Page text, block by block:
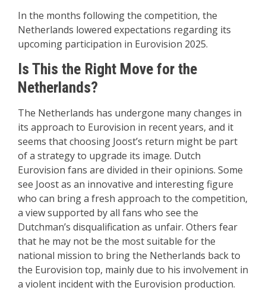
In the months following the competition, the
Netherlands lowered expectations regarding its
upcoming participation in Eurovision 2025.
Is This the Right Move for the
Netherlands?
The Netherlands has undergone many changes in
its approach to Eurovision in recent years, and it
seems that choosing Joost’s return might be part
of a strategy to upgrade its image. Dutch
Eurovision fans are divided in their opinions. Some
see Joost as an innovative and interesting figure
who can bring a fresh approach to the competition,
a view supported by all fans who see the
Dutchman’s disqualification as unfair. Others fear
that he may not be the most suitable for the
national mission to bring the Netherlands back to
the Eurovision top, mainly due to his involvement in
a violent incident with the Eurovision production.